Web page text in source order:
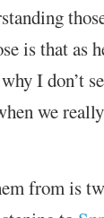
is that as
I don’t
we
from is